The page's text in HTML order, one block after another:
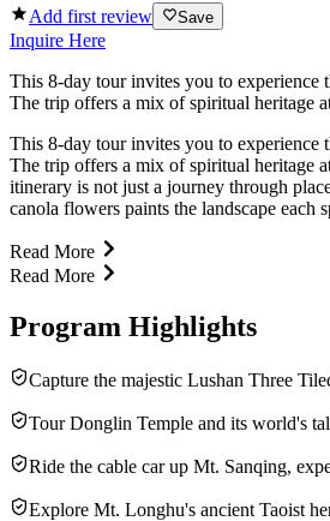
Add first review Save
Inquire Here
This 8-day tour invites you to experience
The trip offers a mix of spiritual heritage
This 8-day tour invites you to experience
The trip offers a mix of spiritual heritage
itinerary is not just a journey through
canola flowers paints the landscape
Read More
Read More
Program Highlights
Capture the majestic Lushan Three
Tour Donglin Temple and its world's
Ride the cable car up Mt. Sanqing,
Explore Mt. Longhu's ancient Taoist